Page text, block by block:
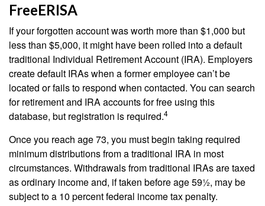
FreeERISA
If your forgotten account was worth more than $1,000 but
less than $5,000, it might have been rolled into a default
traditional Individual Retirement Account (IRA). Employers
create default IRAs when a former employee can’t be
located or fails to respond when contacted. You can search
for retirement and IRA accounts for free using this
database, but registration is required.4
Once you reach age 73, you must begin taking required
minimum distributions from a traditional IRA in most
circumstances. Withdrawals from traditional IRAs are taxed
as ordinary income and, if taken before age 59½, may be
subject to a 10 percent federal income tax penalty.